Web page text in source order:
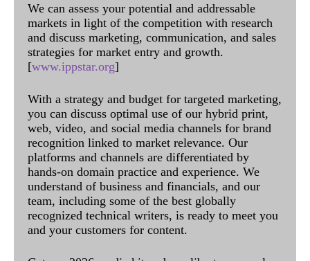
We can assess your potential and addressable
markets in light of the competition with research
and discuss marketing, communication, and sales
strategies for market entry and growth.
[www.ippstar.org]
With a strategy and budget for targeted marketing,
you can discuss optimal use of our hybrid print,
web, video, and social media channels for brand
recognition linked to market relevance. Our
platforms and channels are differentiated by
hands-on domain practice and experience. We
understand of business and financials, and our
team, including some of the best globally
recognized technical writers, is ready to meet you
and your customers for content.